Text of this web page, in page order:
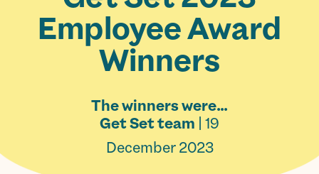
Employee Award
Winners
The winners were…
Get Set team | 19
December 2023